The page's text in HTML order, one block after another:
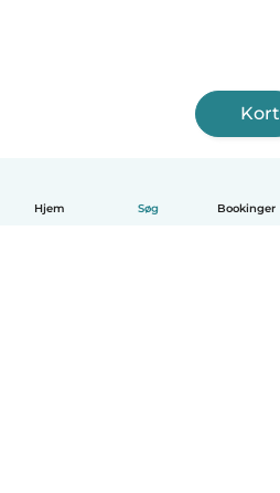
Hjem Søg Bookinger
Kort